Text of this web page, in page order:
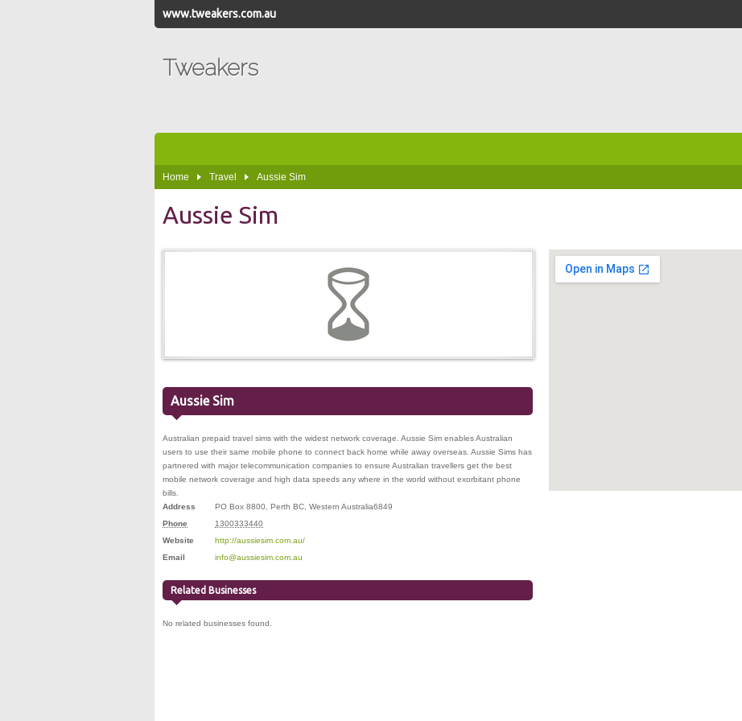
www.tweakers.com.au
Tweakers
Home Travel Aussie Sim
Aussie Sim
Aussie Sim
Australian prepaid travel sims with the widest network coverage. Aussie Sim enables Australian
users to use their same mobile phone to connect back home while away overseas. Aussie Sims has
partnered with major telecommunication companies to ensure Australian travellers get the best
mobile network coverage and high data speeds any where in the world without exorbitant phone
bills.
Address
PO Box 8800 Perth BC Western Australia6849
Phone
1300333440
Website
http://aussiesim.com.au/
Email
info@aussiesim.com.au
Related Businesses
No related businesses found.